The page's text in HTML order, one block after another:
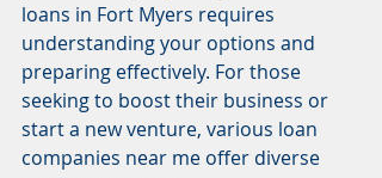
loans in Fort Myers requires
understanding your options and
preparing effectively. For those
seeking to boost their business or
start a new venture, various loan
companies near me offer diverse